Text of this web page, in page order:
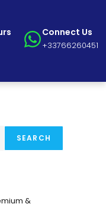
Connect Us
+33766260451
SEARCH
&